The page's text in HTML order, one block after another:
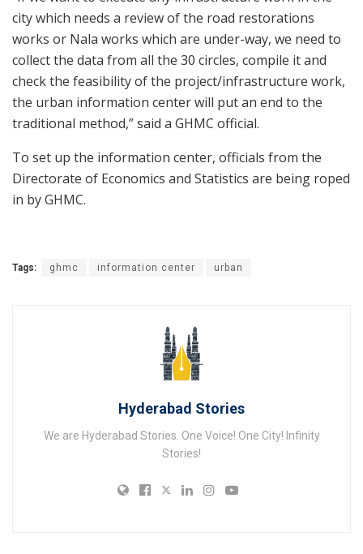
city which needs a review of the road restorations
works or Nala works which are under-way, we need to
collect the data from all the 30 circles, compile it and
check the feasibility of the project/infrastructure work,
the urban information center will put an end to the
traditional method,” said a GHMC official.
To set up the information center, officials from the
Directorate of Economics and Statistics are being roped
in by GHMC.
Tags: ghmc information center urban
Hyderabad Stories
We are Hyderabad Stories. One Voice! One City! Infinity
Stories!